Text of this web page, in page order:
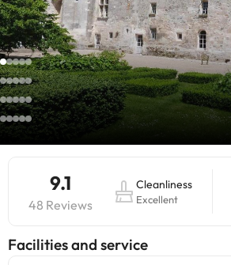
9.1
48 Reviews
Cleanliness
Excellent
​Facilities and service